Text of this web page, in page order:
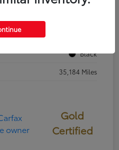
Black
35,184 Miles
Gold
Certified